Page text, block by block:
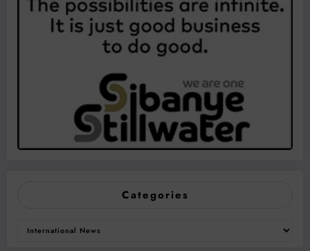
Categories